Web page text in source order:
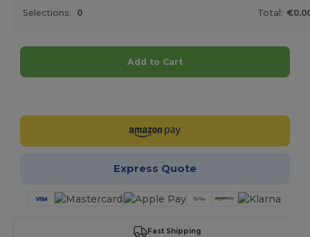
Selections: 0 Total:
Add to Cart
Express Quote
Fast Shipping